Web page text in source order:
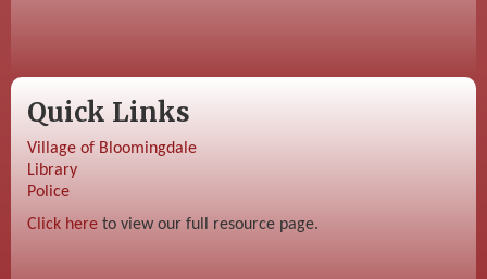
Quick Links
Village of Bloomingdale
Library
Police
Click here to view our full resource page.